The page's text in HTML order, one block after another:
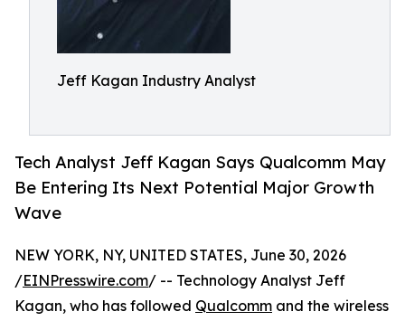
Jeff Kagan Industry Analyst
Tech Analyst Jeff Kagan Says Qualcomm May
Be Entering Its Next Potential Major Growth
Wave
NEW YORK, NY, UNITED STATES, June 30, 2026
/EINPresswire.com/ -- Technology Analyst Jeff
Kagan, who has followed Qualcomm and the wireless